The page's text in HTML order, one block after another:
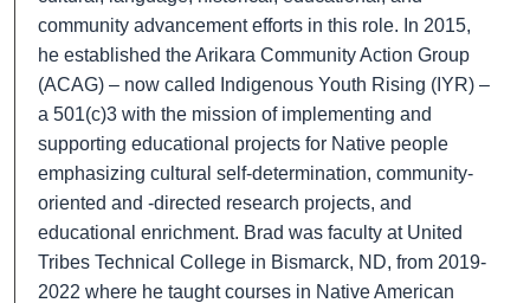
community advancement efforts in this role. In 2015,
he established the Arikara Community Action Group
(ACAG) – now called Indigenous Youth Rising (IYR) –
a 501(c)3 with the mission of implementing and
supporting educational projects for Native people
emphasizing cultural self-determination, community-
oriented and -directed research projects, and
educational enrichment. Brad was faculty at United
Tribes Technical College in Bismarck, ND, from 2019-
2022 where he taught courses in Native American